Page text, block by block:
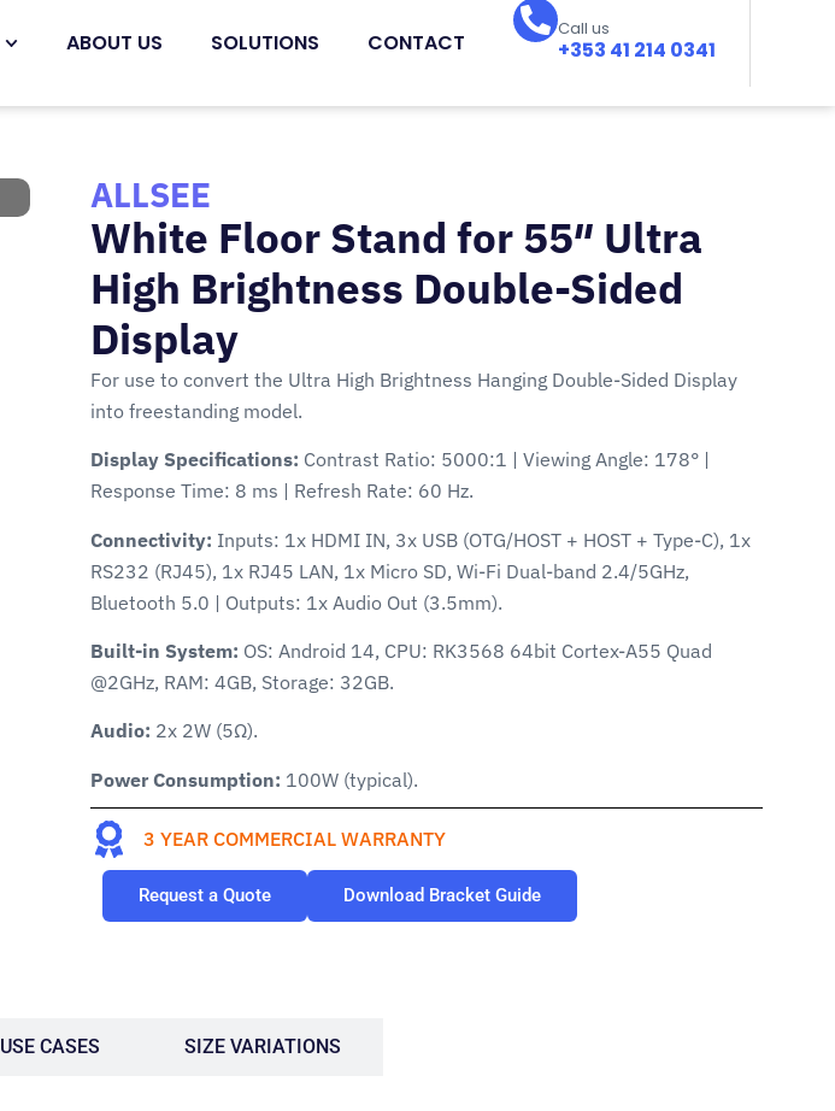
ABOUT US SOLUTIONS CONTACT
Call us
+353 41 214 0341
ALLSEE
White Floor Stand for 55″ Ultra
High Brightness Double-Sided
Display
For use to convert the Ultra High Brightness Hanging Double-Sided Display
into freestanding model.
Display Specifications: Contrast Ratio: 5000:1 | Viewing Angle: 178° |
Response Time: 8 ms | Refresh Rate: 60 Hz.
Connectivity: Inputs: 1x HDMI IN, 3x USB (OTG/HOST + HOST + Type-C), 1x
RS232 (RJ45), 1x RJ45 LAN, 1x Micro SD, Wi-Fi Dual-band 2.4/5GHz,
Bluetooth 5.0 | Outputs: 1x Audio Out (3.5mm).
Built-in System: OS: Android 14, CPU: RK3568 64bit Cortex-A55 Quad
@2GHz, RAM: 4GB, Storage: 32GB.
Audio: 2x 2W (5Ω).
Power Consumption: 100W (typical).
3 YEAR COMMERCIAL WARRANTY
Request a Quote Download Bracket Guide
USE CASES SIZE VARIATIONS